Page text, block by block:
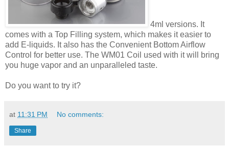
4ml versions. It
comes with a Top Filling system, which makes it easier to
add E-liquids. It also has the Convenient Bottom Airflow
Control for better use. The WM01 Coil used with it will bring
you huge vapor and an unparalleled taste.
Do you want to try it?
at 11:31 PM No comments:
Share